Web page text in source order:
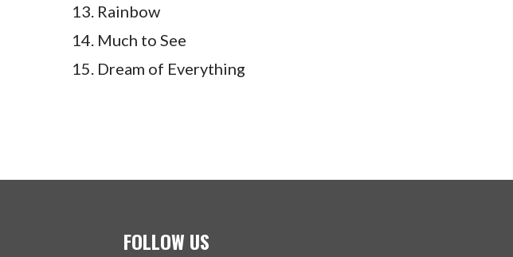
Rainbow
Much to See
Dream of Everything
FOLLOW US